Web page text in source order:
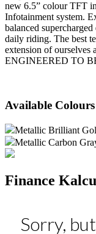
new 6.5” colour TFT
Infotainment system.
balanced
daily riding. The best
extension of ourselves
ENGINEERED TO
Available Colours
Metallic Brilliant
Metallic Carbon
Finance